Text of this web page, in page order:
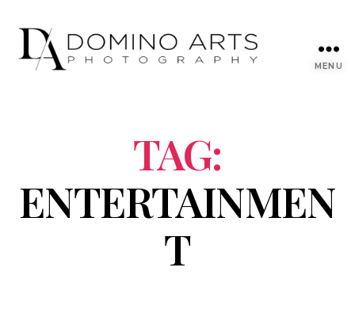
MENU
TAG:
ENTERTAINMEN
T